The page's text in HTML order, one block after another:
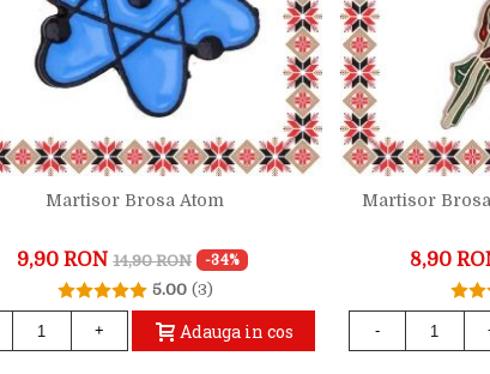
Martisor Brosa Atom
9,90 RON 14,90 RON -34%
5.00 (3)
+ Adauga in cos
Martisor
8,90
-